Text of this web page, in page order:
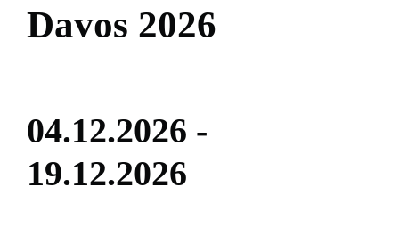
Davos 2026
04.12.2026 -
19.12.2026